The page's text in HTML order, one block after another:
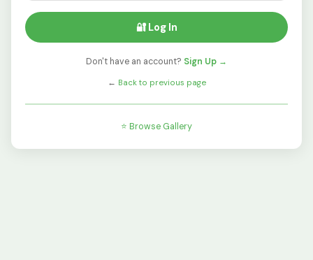
🔐 Log In
Don't have an account? Sign Up →
← Back to previous page
⭐ Browse Gallery